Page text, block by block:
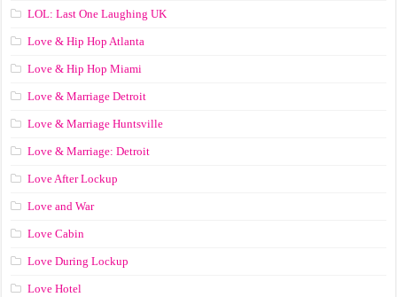
LOL: Last One Laughing UK
Love & Hip Hop Atlanta
Love & Hip Hop Miami
Love & Marriage Detroit
Love & Marriage Huntsville
Love & Marriage: Detroit
Love After Lockup
Love and War
Love Cabin
Love During Lockup
Love Hotel